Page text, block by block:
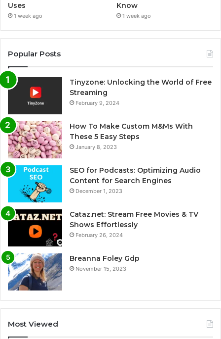
Uses
1 week ago
Know
1 week ago
Popular Posts
Tinyzone: Unlocking the World of Free
Streaming
February 9, 2024
How To Make Custom M&Ms With
These 5 Easy Steps
January 8, 2023
SEO for Podcasts: Optimizing Audio
Content for Search Engines
December 1, 2023
Cataz.net: Stream Free Movies & TV
Shows Effortlessly
February 26, 2024
Breanna Foley Gdp
November 15, 2023
Most Viewed